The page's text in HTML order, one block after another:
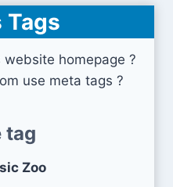
Tags
homepage ?
use meta tags ?
tag
Zoo